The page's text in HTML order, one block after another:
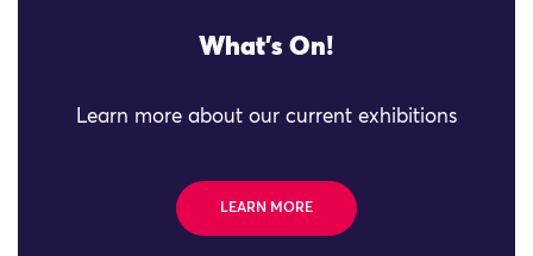
What's On!
Learn more about our current exhibitions
LEARN MORE